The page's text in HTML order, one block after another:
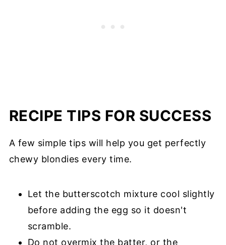
RECIPE TIPS FOR SUCCESS
A few simple tips will help you get perfectly
chewy blondies every time.
Let the butterscotch mixture cool slightly
before adding the egg so it doesn't
scramble.
Do not overmix the batter, or the